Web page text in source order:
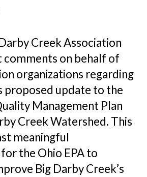
Creek Association
comments on behalf of
organizations regarding
proposed update to the
Management Plan
Creek Watershed. This
meaningful
the Ohio EPA to
Big Darby Creek’s